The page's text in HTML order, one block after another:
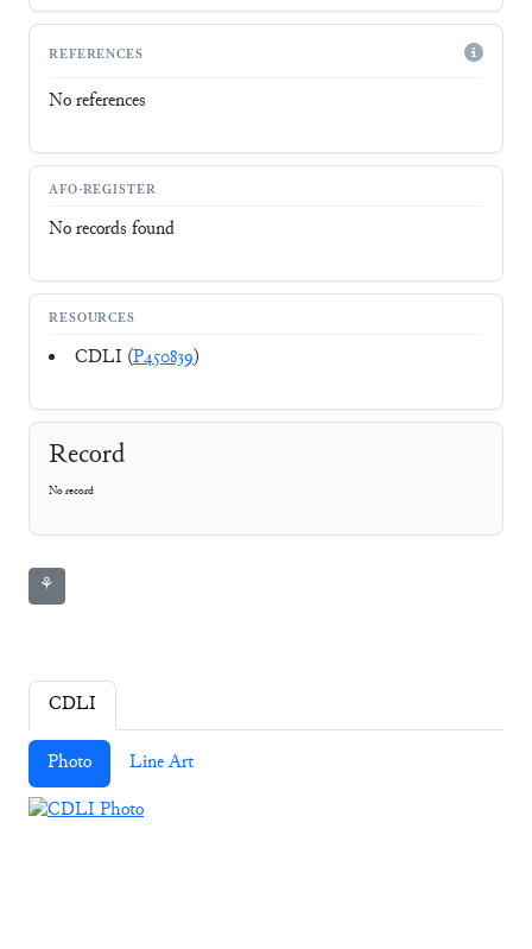
REFERENCES
No references
AFO-REGISTER
No records found
RESOURCES
CDLI (P450839)
Record
No record
⚘
CDLI
Photo Line Art